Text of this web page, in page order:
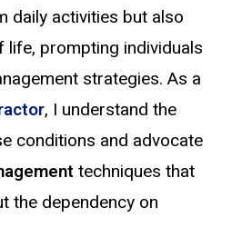
daily activities but also
life, prompting individuals
strategies. As a
, I understand the
conditions and advocate
techniques that
the dependency on